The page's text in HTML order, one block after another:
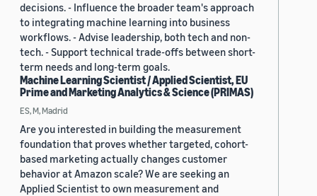
decisions. - Influence the broader team's approach
to integrating machine learning into business
workflows. - Advise leadership, both tech and non-
tech. - Support technical trade-offs between short-
term needs and long-term goals.
Machine Learning Scientist / Applied Scientist, EU
Prime and Marketing Analytics & Science (PRIMAS)
ES, M, Madrid
Are you interested in building the measurement
foundation that proves whether targeted, cohort-
based marketing actually changes customer
behavior at Amazon scale? We are seeking an
Applied Scientist to own measurement and